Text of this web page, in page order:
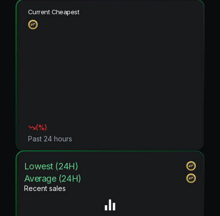
Current Cheapest
(%)
Past 24 hours
Lowest (24H)
Average (24H)
Recent sales